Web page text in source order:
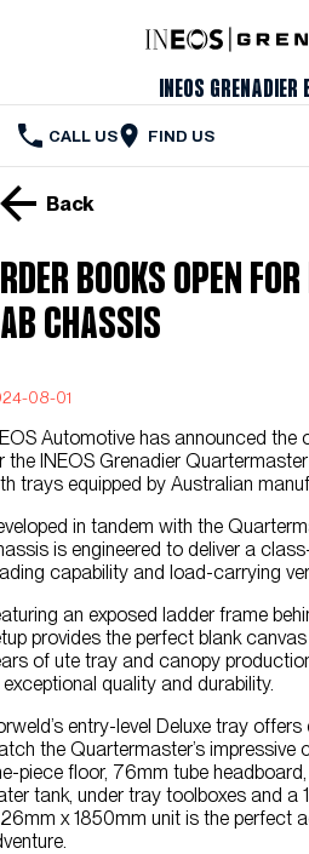
INEOS
CALL US FIND US
The Vehicle
Order Your Grenadier
Special Offers
Latest News
Back
BOOKS OPEN
CHASSIS
08-01
Automotive has announced the
the INEOS Grenadier
trays equipped by Australian
in tandem with the
is engineered to deliver a
capability and load-carrying
an exposed ladder frame
provides the perfect blank
of ute tray and canopy
quality and durability.
entry-level Deluxe tray
the Quartermaster’s impressive
piece floor, 76mm tube
tank, under tray toolboxes and a
x 1850mm unit is the perfect